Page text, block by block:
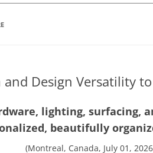
Design Versatility
lighting, surfacing,
beautifully
(Montreal, Canada, July 01,